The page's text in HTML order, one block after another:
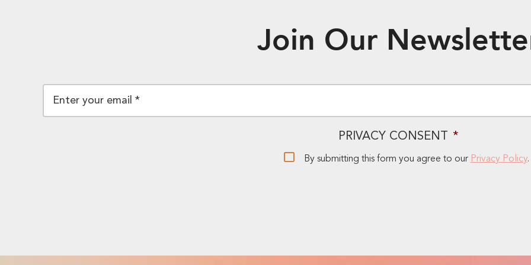
Join Our
EMAIL *
PRIVACY CONSENT *
By submitting this form you agree to our Privacy Policy.